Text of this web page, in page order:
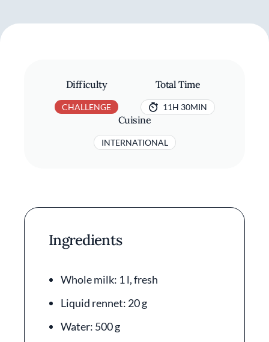
Difficulty
CHALLENGE
Total Time
11H 30MIN
Cuisine
INTERNATIONAL
Ingredients
Whole milk: 1 l, fresh
Liquid rennet: 20 g
Water: 500 g